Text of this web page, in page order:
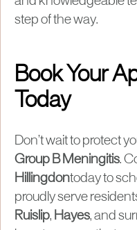
step of the way.
Book Your
Today
Don’t wait to protect
Group B Meningitis.
Hillingdontoday to
proudly serve
Ruislip, Hayes, and